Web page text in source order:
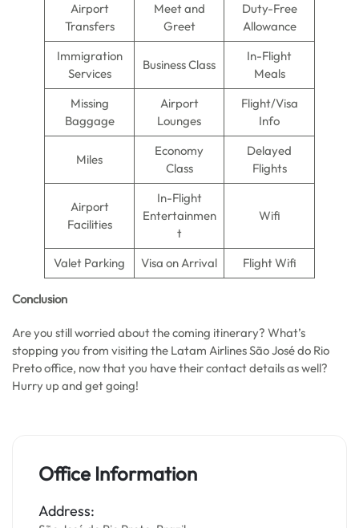
Airport
Transfers
Meet and
Greet
Duty-Free
Allowance
Immigration
Services
Business Class
In-Flight
Meals
Missing
Baggage
Airport
Lounges
Flight/Visa
Info
Miles
Economy
Class
Delayed
Flights
Airport
Facilities
In-Flight
Entertainmen
t
Wifi
Valet Parking Visa on Arrival Flight Wifi
Conclusion
Are you still worried about the coming itinerary? What’s
stopping you from visiting the Latam Airlines São José do Rio
Preto office, now that you have their contact details as well?
Hurry up and get going!
Office Information
Address: